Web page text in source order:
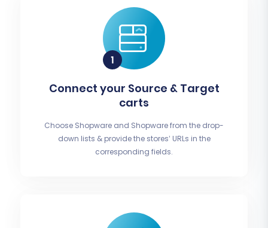
Connect your Source & Target
carts
Choose Shopware and Shopware from the drop-
down lists & provide the stores’ URLs in the
corresponding fields.